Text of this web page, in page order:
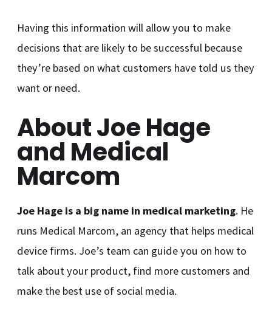
Having this information will allow you to make
decisions that are likely to be successful because
they’re based on what customers have told us they
want or need.
About Joe Hage
and Medical
Marcom
Joe Hage is a big name in medical marketing. He
runs Medical Marcom, an agency that helps medical
device firms. Joe’s team can guide you on how to
talk about your product, find more customers and
make the best use of social media.